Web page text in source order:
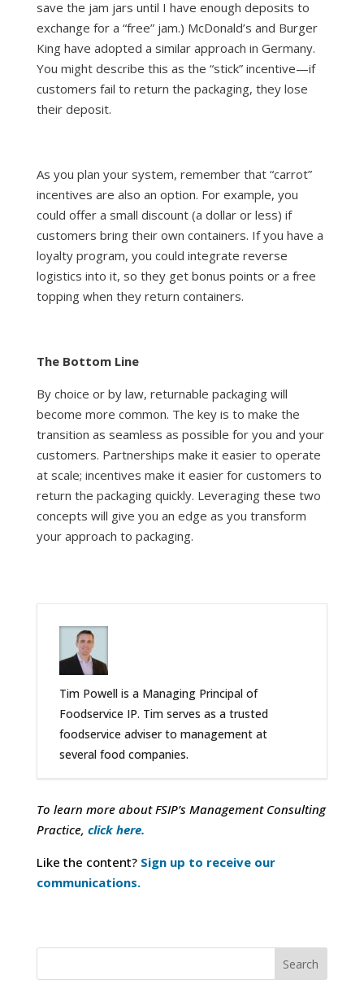
save the jam jars until I have enough deposits to
exchange for a “free” jam.) McDonald’s and Burger
King have adopted a similar approach in Germany.
You might describe this as the “stick” incentive—if
customers fail to return the packaging, they lose
their deposit.
As you plan your system, remember that “carrot”
incentives are also an option. For example, you
could offer a small discount (a dollar or less) if
customers bring their own containers. If you have a
loyalty program, you could integrate reverse
logistics into it, so they get bonus points or a free
topping when they return containers.
The Bottom Line
By choice or by law, returnable packaging will
become more common. The key is to make the
transition as seamless as possible for you and your
customers. Partnerships make it easier to operate
at scale; incentives make it easier for customers to
return the packaging quickly. Leveraging these two
concepts will give you an edge as you transform
your approach to packaging.
Tim Powell is a Managing Principal of
Foodservice IP. Tim serves as a trusted
foodservice adviser to management at
several food companies.
To learn more about FSIP’s Management Consulting
Practice, click here.
Like the content? Sign up to receive our
communications.